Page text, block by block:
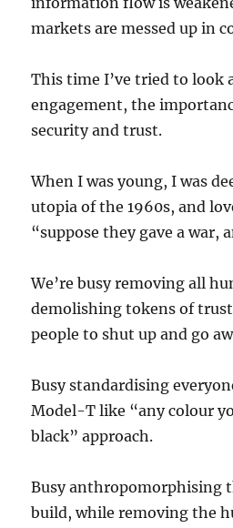
markets are messed up in
This time I’ve tried to look
engagement, the
security and trust.
When I was young, I was
utopia of the 1960s, and
“suppose they gave a war,
We’re busy removing all
demolishing tokens of
people to shut up and go
Busy standardising
Model-T like “any colour
black” approach.
Busy anthropomorphising
build, while removing the